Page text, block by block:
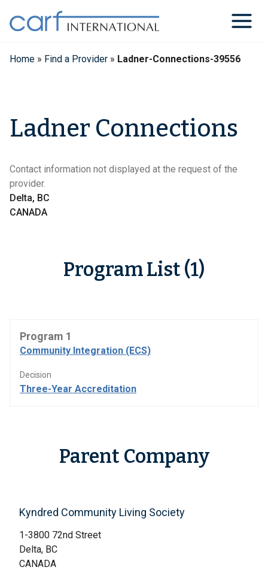
content
Home » Find a Provider » Ladner-Connections-39556
Ladner Connections
Contact information not displayed at the request of the
provider.
Delta, BC
CANADA
Program List (1)
Program 1
Community Integration (ECS)
Decision
Three-Year Accreditation
Parent Company
Kyndred Community Living Society
1-3800 72nd Street
Delta, BC
CANADA